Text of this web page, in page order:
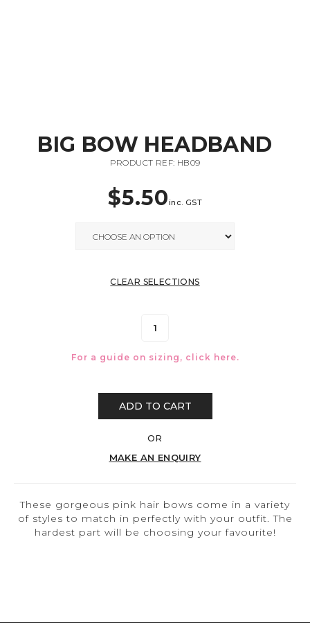
BIG BOW HEADBAND
PRODUCT REF: HB09
$5.50inc. GST
CLEAR SELECTIONS
For a guide on sizing, click here.
ADD TO CART
OR
MAKE AN ENQUIRY
These gorgeous pink hair bows come in a variety
of styles to match in perfectly with your outfit. The
hardest part will be choosing your favourite!